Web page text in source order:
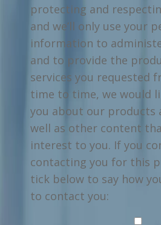
protecting and
and we’ll only use your
information to
and to provide the
services you requested
time to time, we would
you about our products
well as other content
interest to you. If you
contacting you for this
tick below to say how
to contact you: